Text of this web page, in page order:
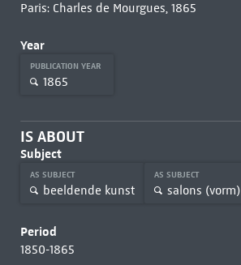
Paris: Charles de Mourgues, 1865
Year
PUBLICATION YEAR
1865
IS ABOUT
Subject
AS SUBJECT
beeldende kunst
AS SUBJECT
salons (vorm)
Period
1850-1865